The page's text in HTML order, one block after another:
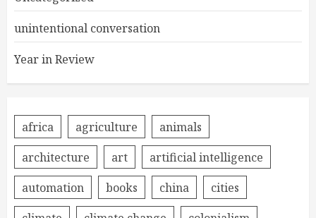
unintentional conversation
Year in Review
africa agriculture
animals
architecture
art
artificial intelligence
automation
books china
cities